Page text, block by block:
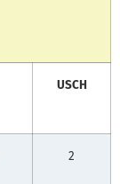
USCH
2